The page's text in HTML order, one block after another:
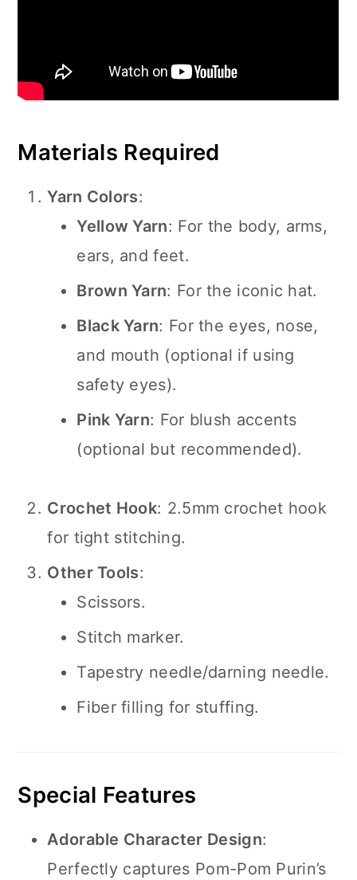
Materials Required
Yarn Colors:
Yellow Yarn: For the body, arms,
ears, and feet.
Brown Yarn: For the iconic hat.
Black Yarn: For the eyes, nose,
and mouth (optional if using
safety eyes).
Pink Yarn: For blush accents
(optional but recommended).
Crochet Hook: 2.5mm crochet hook
for tight stitching.
Other Tools:
Scissors.
Stitch marker.
Tapestry needle/darning needle.
Fiber filling for stuffing.
Special Features
Adorable Character Design:
Perfectly captures Pom-Pom Purin’s